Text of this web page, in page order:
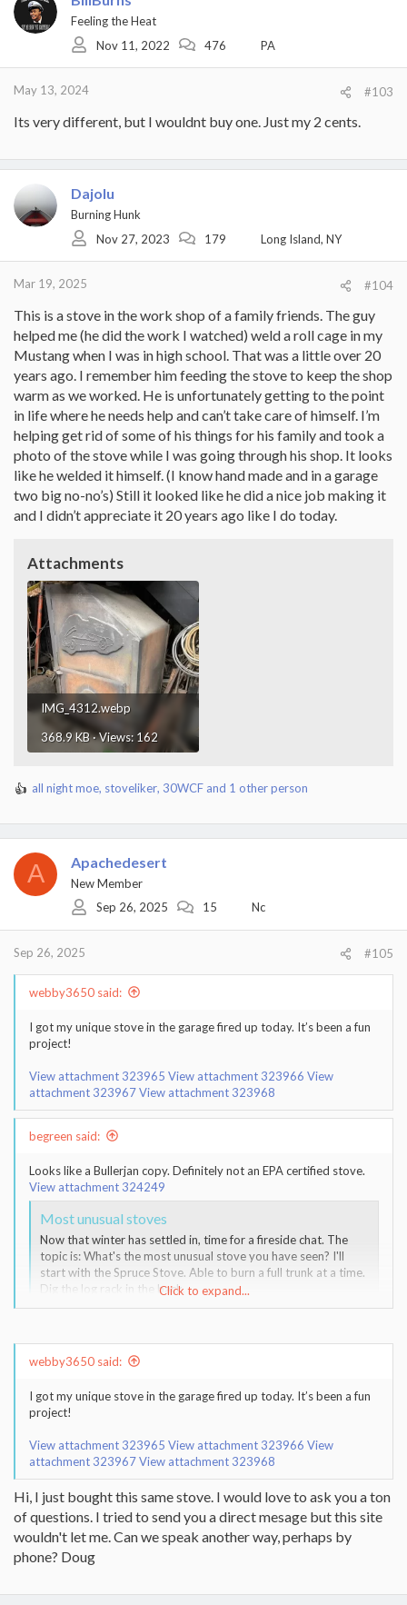
Feeling the Heat
Nov 11, 2022
476 PA
May 13, 2024 #103
Its very different, but I wouldnt buy one. Just my 2 cents.
Dajolu
Burning Hunk
Nov 27, 2023
179 Long Island, NY
Mar 19, 2025 #104
This is a stove in the work shop of a family friends. The guy
helped me (he did the work I watched) weld a roll cage in my
Mustang when I was in high school. That was a little over 20
years ago. I remember him feeding the stove to keep the shop
warm as we worked. He is unfortunately getting to the point
in life where he needs help and can’t take care of himself. I’m
helping get rid of some of his things for his family and took a
photo of the stove while I was going through his shop. It looks
like he welded it himself. (I know hand made and in a garage
two big no-no’s) Still it looked like he did a nice job making it
and I didn’t appreciate it 20 years ago like I do today.
Attachments
IMG_4312.webp
368.9 KB · Views: 162
R
a
c
t
i
o
all night moe, stoveliker, 30WCF and 1 other person
A Apachedesert
New Member
Sep 26, 2025
15 Nc
Sep 26, 2025 #105
webby3650 said:
I got my unique stove in the garage fired up today. It’s been a fun
project!
View attachment 323965 View attachment 323966 View
attachment 323967View attachment 323968
begreen said:
Looks like a Bullerjan copy. Definitely not an EPA certified stove.
View attachment 324249
Most unusual stoves
Now that winter has settled in, time for a fireside chat. The
topic is: What's the most unusual stove you have seen? I'll
start with the Spruce Stove. Able to burn a full trunk at a time.
Dig the log rack in the back.
www.hearth.com
Click to expand...
webby3650 said:
I got my unique stove in the garage fired up today. It’s been a fun
project!
View attachment 323965 View attachment 323966 View
attachment 323967View attachment 323968
Hi, I just bought this same stove. I would love to ask you a ton
of questions. I tried to send you a direct mesage but this site
wouldn't let me. Can we speak another way, perhaps by
phone? Doug